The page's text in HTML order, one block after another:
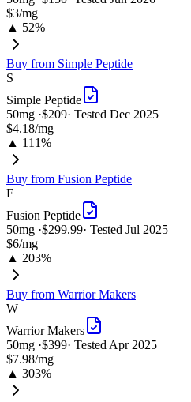
$3/mg
▲ 52%
Buy from Simple Peptide
S
Simple Peptide
50mg ·$209· Tested Dec 2025
$4.18/mg
▲ 111%
Buy from Fusion Peptide
F
Fusion Peptide
50mg ·$299.99· Tested Jul 2025
$6/mg
▲ 203%
Buy from Warrior Makers
W
Warrior Makers
50mg ·$399· Tested Apr 2025
$7.98/mg
▲ 303%